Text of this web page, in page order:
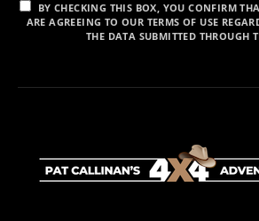
BY CHECKING THIS BOX, YOU CONFIRM
ARE AGREEING TO OUR TERMS OF USE
THE DATA SUBMITTED THROUGH